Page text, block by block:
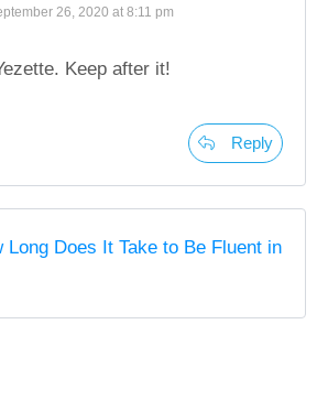
26, 2020 at 8:11 pm
Keep after it!
Reply
Long Does It Take to Be Fluent in